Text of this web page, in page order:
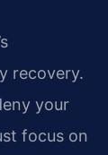
recovery.
your
focus on